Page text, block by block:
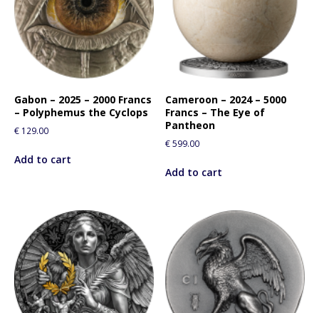
Gabon – 2025 – 2000 Francs
– Polyphemus the Cyclops
€ 129.00
Add to cart
Cameroon – 2024 – 5000
Francs – The Eye of
Pantheon
€599.00
Add to cart